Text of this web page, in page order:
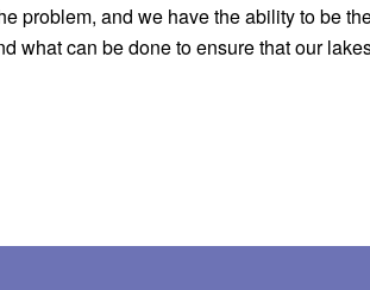
problem, and we have the ability to be
what can be done to ensure that our